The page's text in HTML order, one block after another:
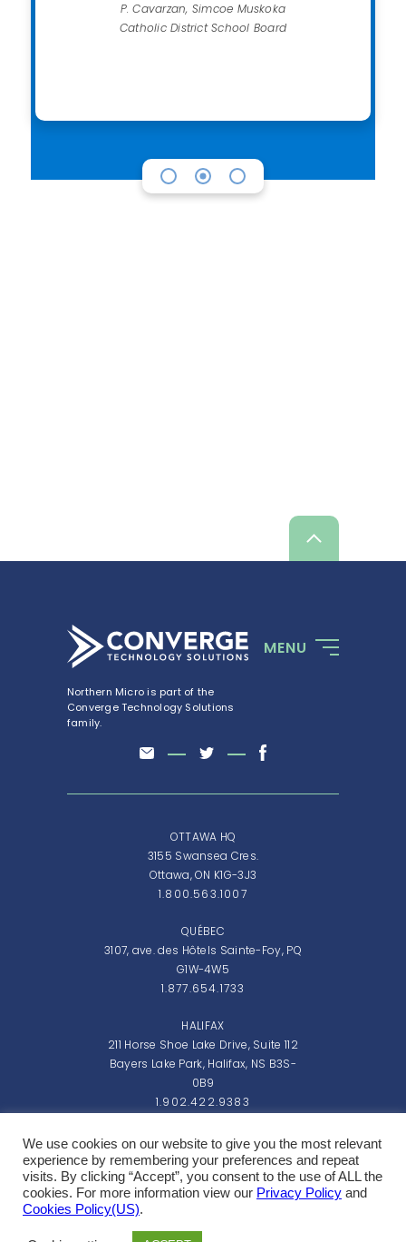
P. Cavarzan, Simcoe Muskoka
Catholic District School Board
Scroll
up
Northern Micro is part of the
Converge Technology Solutions
family.
MENU
OTTAWA HQ
3155 Swansea Cres.
Ottawa, ON K1G-3J3
1.800.563.1007
QUÉBEC
3107, ave. des Hôtels Sainte-Foy, PQ
G1W-4W5
1.877.654.1733
HALIFAX
211 Horse Shoe Lake Drive, Suite 112
Bayers Lake Park, Halifax, NS B3S-
0B9
1.902.422.9383
Monday - Friday: 8:00am - 5:00pm EST
Copyright 2026 Northern Micro Inc.
We use cookies on our website to give you the most relevant
experience by remembering your preferences and repeat
visits. By clicking “Accept”, you consent to the use of ALL the
cookies. For more information view our Privacy Policy and
Cookies Policy(US).